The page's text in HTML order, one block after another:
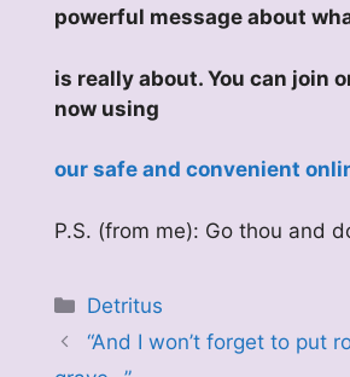
powerful message about
is really about. You can join
now using
our safe and convenient
P.S. (from me): Go thou and
Categories
Detritus
“And I won’t forget to put